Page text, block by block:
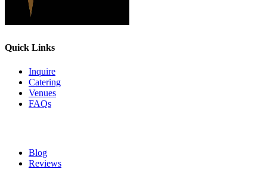
Quick Links
Inquire
Catering
Venues
FAQs
Blog
Reviews